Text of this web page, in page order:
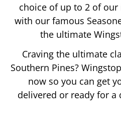
choice of up to 2 of
with our famous
the ultimate
Craving the ultimate
Southern Pines? Wingstop
now so you can get
delivered or ready for a